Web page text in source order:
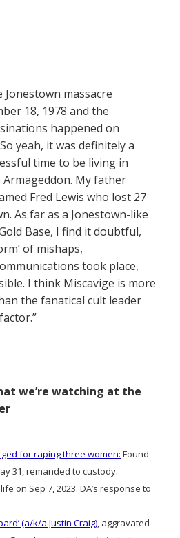
Jonestown massacre
18, 1978 and the
happened on
yeah, it was definitely a
time to be living in
Armageddon. My father
Fred Lewis who lost 27
As far as a Jonestown-like
Base, I find it doubtful,
of mishaps,
took place,
I think Miscavige is more
the fanatical cult leader
we’re watching at the
for raping three women: Found
31, remanded to custody.
on Sep 7, 2023. DA’s response to
(a/k/a Justin Craig), aggravated